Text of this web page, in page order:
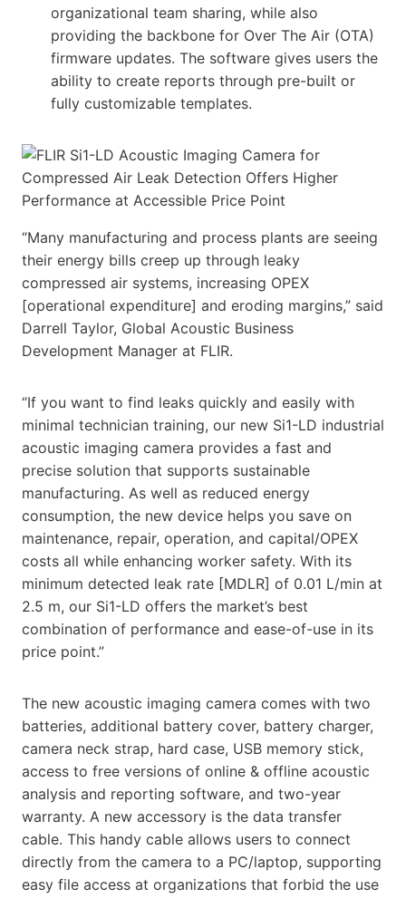
organizational team sharing, while also
providing the backbone for Over The Air (OTA)
firmware updates. The software gives users the
ability to create reports through pre-built or
fully customizable templates.
“Many manufacturing and process plants are seeing
their energy bills creep up through leaky
compressed air systems, increasing OPEX
[operational expenditure] and eroding margins,” said
Darrell Taylor, Global Acoustic Business
Development Manager at FLIR.
“If you want to find leaks quickly and easily with
minimal technician training, our new Si1-LD industrial
acoustic imaging camera provides a fast and
precise solution that supports sustainable
manufacturing. As well as reduced energy
consumption, the new device helps you save on
maintenance, repair, operation, and capital/OPEX
costs all while enhancing worker safety. With its
minimum detected leak rate [MDLR] of 0.01 L/min at
2.5 m, our Si1-LD offers the market’s best
combination of performance and ease-of-use in its
price point.”
The new acoustic imaging camera comes with two
batteries, additional battery cover, battery charger,
camera neck strap, hard case, USB memory stick,
access to free versions of online & offline acoustic
analysis and reporting software, and two-year
warranty. A new accessory is the data transfer
cable. This handy cable allows users to connect
directly from the camera to a PC/laptop, supporting
easy file access at organizations that forbid the use